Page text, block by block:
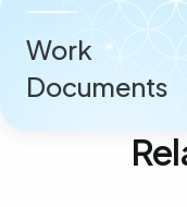
Work
Documents